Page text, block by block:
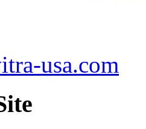
usa.com